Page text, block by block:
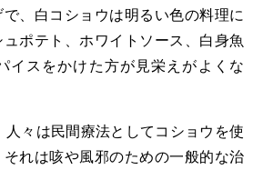
、白コショウは明るい色の料理に
ポテト、ホワイトソース、白身魚
イスをかけた方が見栄えがよくな
々は民間療法としてコショウを使
れは咳や風邪のための一般的な治